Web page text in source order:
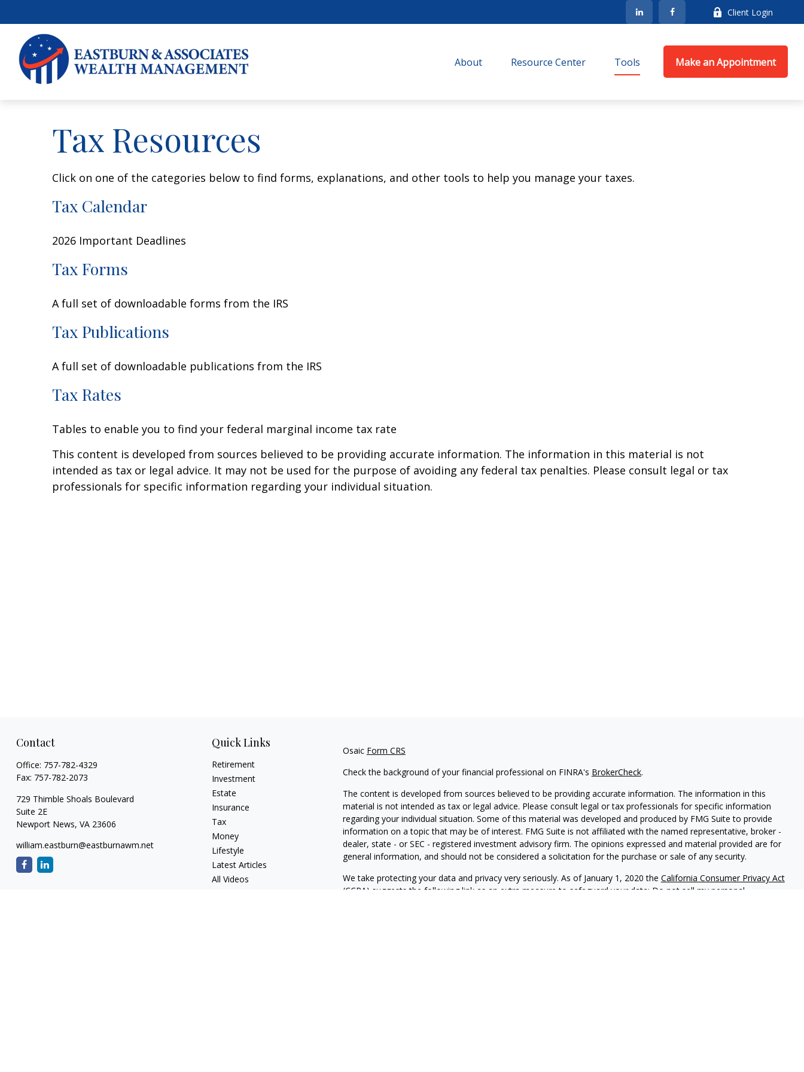
Client Login
About Resource Center Tools Make an Appointment
Tax Resources
Click on one of the categories below to find forms, explanations, and other tools to help you manage your taxes.
Tax Calendar
2026 Important Deadlines
Tax Forms
A full set of downloadable forms from the IRS
Tax Publications
A full set of downloadable publications from the IRS
Tax Rates
Tables to enable you to find your federal marginal income tax rate
This content is developed from sources believed to be providing accurate information. The information in this material is not
intended as tax or legal advice. It may not be used for the purpose of avoiding any federal tax penalties. Please consult legal or tax
professionals for specific information regarding your individual situation.
Contact
Office: 757-782-4329
Fax: 757-782-2073
729 Thimble Shoals Boulevard
Suite 2E
Newport News, VA 23606
william.eastburn@eastburnawm.net
Quick Links
Retirement
Investment
Estate
Insurance
Tax
Money
Lifestyle
Latest Articles
All Videos
Osaic Form CRS
Check the background of your financial professional on FINRA's BrokerCheck.
The content is developed from sources believed to be providing accurate information. The information in this
material is not intended as tax or legal advice. Please consult legal or tax professionals for specific information
regarding your individual situation. Some of this material was developed and produced by FMG Suite to provide
information on a topic that may be of interest. FMG Suite is not affiliated with the named representative, broker -
dealer, state - or SEC - registered investment advisory firm. The opinions expressed and material provided are for
general information, and should not be considered a solicitation for the purchase or sale of any security.
We take protecting your data and privacy very seriously. As of January 1, 2020 the California Consumer Privacy Act
(CCPA) suggests the following link as an extra measure to safeguard your data: Do not sell my personal